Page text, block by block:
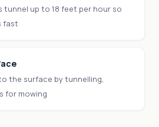
tunnel up to 18 feet per hour so
fast
the surface by tunnelling,
for mowing